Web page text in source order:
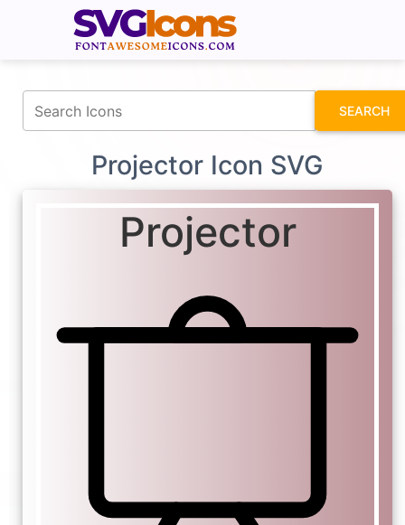
SEARCH
Projector Icon SVG
Projector
fontawesomeicons.com